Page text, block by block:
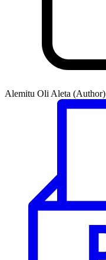
Alemitu Oli Aleta (Author)